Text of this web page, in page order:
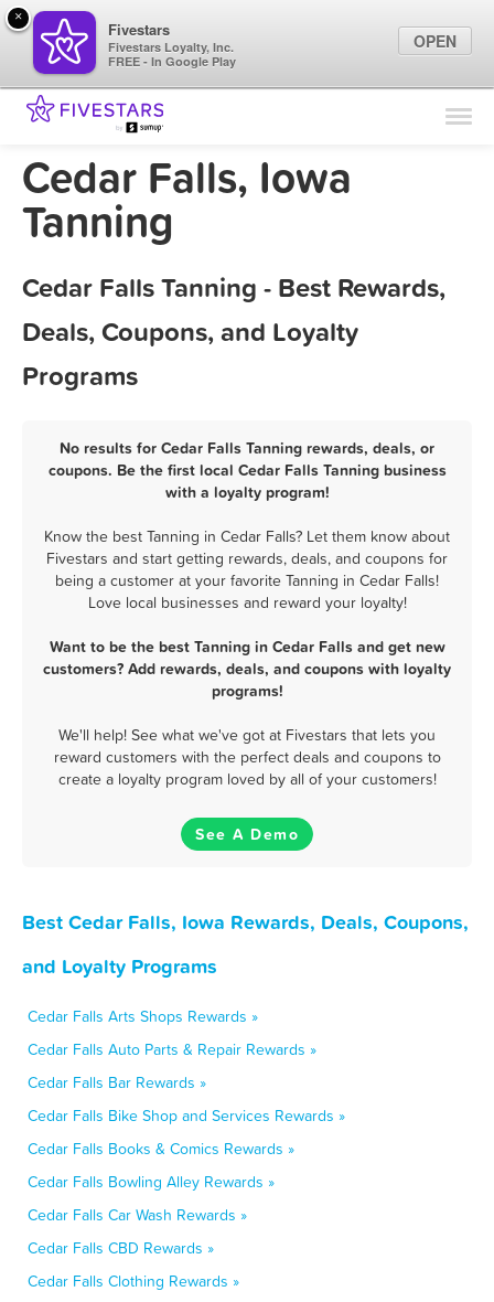
Find Locations
Marketing Tips
Cedar Falls, Iowa
Tanning
Cedar Falls Tanning - Best Rewards,
Deals, Coupons, and Loyalty
Programs
No results for Cedar Falls Tanning rewards, deals, or
coupons. Be the first local Cedar Falls Tanning business
with a loyalty program!
Know the best Tanning in Cedar Falls? Let them know about
Fivestars and start getting rewards, deals, and coupons for
being a customer at your favorite Tanning in Cedar Falls!
Love local businesses and reward your loyalty!
Want to be the best Tanning in Cedar Falls and get new
customers? Add rewards, deals, and coupons with loyalty
programs!
We'll help! See what we've got at Fivestars that lets you
reward customers with the perfect deals and coupons to
create a loyalty program loved by all of your customers!
See A Demo
Best Cedar Falls, Iowa Rewards, Deals, Coupons,
and Loyalty Programs
Cedar Falls Arts Shops Rewards »
Cedar Falls Auto Parts & Repair Rewards »
Cedar Falls Bar Rewards »
Cedar Falls Bike Shop and Services Rewards »
Cedar Falls Books & Comics Rewards »
Cedar Falls Bowling Alley Rewards »
Cedar Falls Car Wash Rewards »
Cedar Falls CBD Rewards »
Cedar Falls Clothing Rewards »
×
Fivestars
Fivestars Loyalty, Inc.
FREE - In Google Play
OPEN